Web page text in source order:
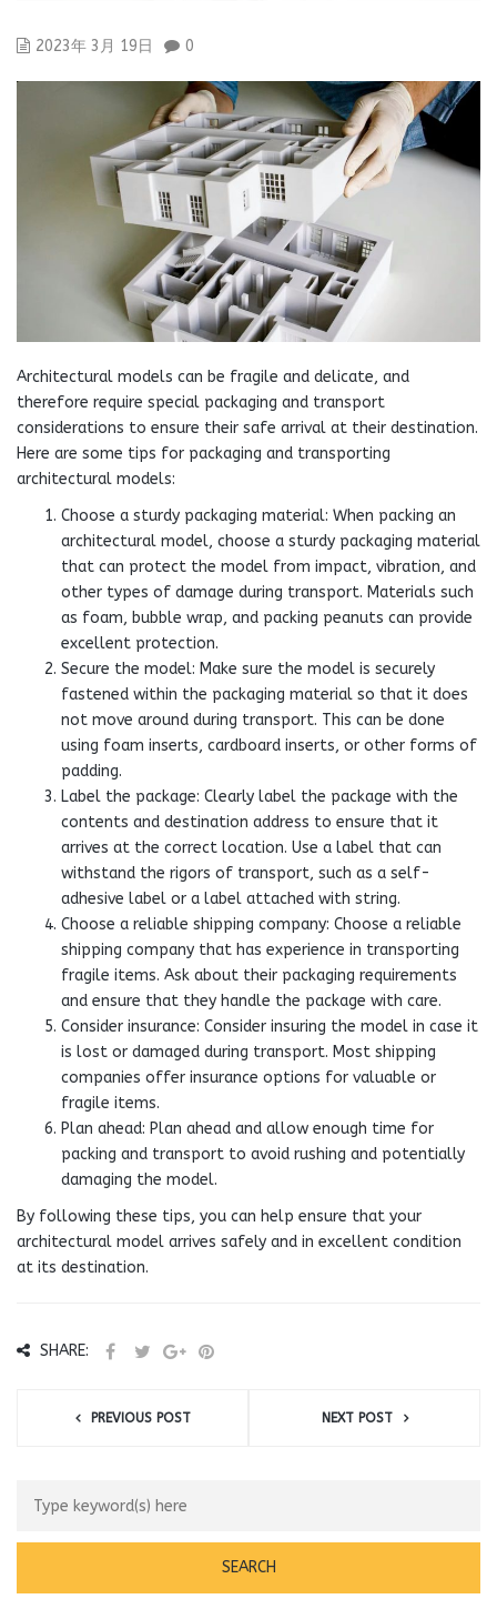
2023年 3月 19日 0
Architectural models can be fragile and delicate, and
therefore require special packaging and transport
considerations to ensure their safe arrival at their destination.
Here are some tips for packaging and transporting
architectural models:
Choose a sturdy packaging material: When packing an
architectural model, choose a sturdy packaging material
that can protect the model from impact, vibration, and
other types of damage during transport. Materials such
as foam, bubble wrap, and packing peanuts can provide
excellent protection.
Secure the model: Make sure the model is securely
fastened within the packaging material so that it does
not move around during transport. This can be done
using foam inserts, cardboard inserts, or other forms of
padding.
Label the package: Clearly label the package with the
contents and destination address to ensure that it
arrives at the correct location. Use a label that can
withstand the rigors of transport, such as a self-
adhesive label or a label attached with string.
Choose a reliable shipping company: Choose a reliable
shipping company that has experience in transporting
fragile items. Ask about their packaging requirements
and ensure that they handle the package with care.
Consider insurance: Consider insuring the model in case it
is lost or damaged during transport. Most shipping
companies offer insurance options for valuable or
fragile items.
Plan ahead: Plan ahead and allow enough time for
packing and transport to avoid rushing and potentially
damaging the model.
By following these tips, you can help ensure that your
architectural model arrives safely and in excellent condition
at its destination.
SHARE:
PREVIOUS POST NEXT POST